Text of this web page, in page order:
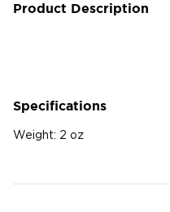
Product Description
Specifications
Weight: 2 oz